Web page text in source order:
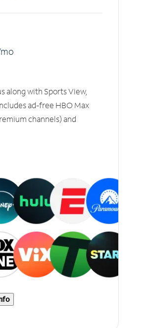
o
along with Sports View,
ad-free HBO Max
channels) and